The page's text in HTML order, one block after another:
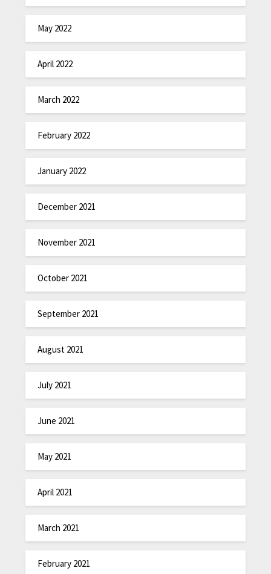
May 2022
April 2022
March 2022
February 2022
January 2022
December 2021
November 2021
October 2021
September 2021
August 2021
July 2021
June 2021
May 2021
April 2021
March 2021
February 2021